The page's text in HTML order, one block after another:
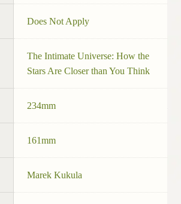
Does Not Apply
The Intimate Universe: How the
Stars Are Closer than You Think
234mm
161mm
Marek Kukula